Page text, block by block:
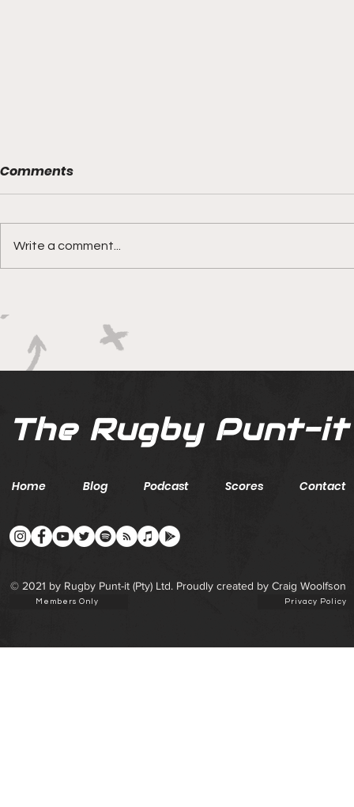
ground with series in Fiji
Comments
Write a comment...
The Rugby Punt-it
Home Blog Podcast Scores Contact
© 2021 by Rugby Punt-it (Pty) Ltd. Proudly created by Craig Woolfson
Members Only Privacy Policy